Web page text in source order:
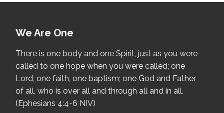
We Are One
There is one body and one Spirit, just as you were
called to one hope when you were called; one
Lord, one faith, one baptism; one God and Father
of all, who is over all and through all and in all.
(Ephesians 4:4-6 NIV)